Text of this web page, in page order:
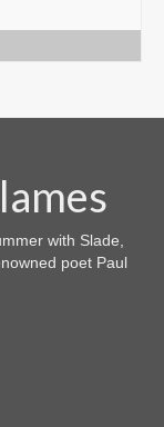
with Slade,
poet Paul